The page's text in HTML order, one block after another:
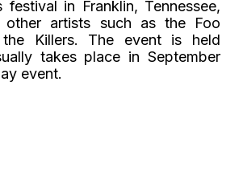
festival in Franklin, Tennessee,
other artists such as the Foo
Killers. The event is held
takes place in September
event.